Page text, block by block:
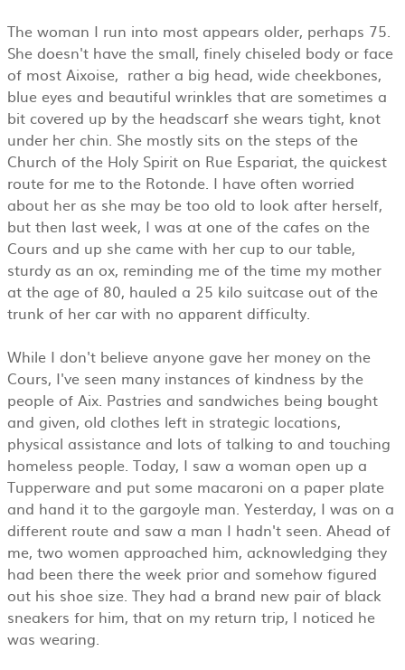
The woman I run into most appears older, perhaps 75.
She doesn't have the small, finely chiseled body or face
of most Aixoise, rather a big head, wide cheekbones,
blue eyes and beautiful wrinkles that are sometimes a
bit covered up by the headscarf she wears tight, knot
under her chin. She mostly sits on the steps of the
Church of the Holy Spirit on Rue Espariat, the quickest
route for me to the Rotonde. I have often worried
about her as she may be too old to look after herself,
but then last week, I was at one of the cafes on the
Cours and up she came with her cup to our table,
sturdy as an ox, reminding me of the time my mother
at the age of 80, hauled a 25 kilo suitcase out of the
trunk of her car with no apparent difficulty.
While I don't believe anyone gave her money on the
Cours, I've seen many instances of kindness by the
people of Aix. Pastries and sandwiches being bought
and given, old clothes left in strategic locations,
physical assistance and lots of talking to and touching
homeless people. Today, I saw a woman open up a
Tupperware and put some macaroni on a paper plate
and hand it to the gargoyle man. Yesterday, I was on a
different route and saw a man I hadn't seen. Ahead of
me, two women approached him, acknowledging they
had been there the week prior and somehow figured
out his shoe size. They had a brand new pair of black
sneakers for him, that on my return trip, I noticed he
was wearing.